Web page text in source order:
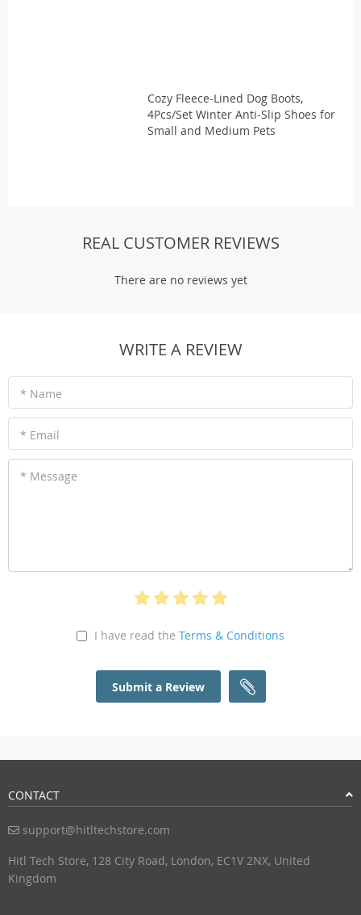
Cozy Fleece-Lined Dog Boots,
4Pcs/Set Winter Anti-Slip Shoes for
Small and Medium Pets
REAL CUSTOMER REVIEWS
There are no reviews yet
WRITE A REVIEW
* Name
* Email
* Message
I have read the Terms & Conditions
Submit a Review
CONTACT
support@hitltechstore.com
Hitl Tech Store, 128 City Road, London, EC1V 2NX, United
Kingdom